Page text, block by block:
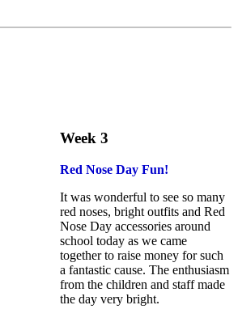
Week 3
Red Nose Day Fun!
It was wonderful to see so many
red noses, bright outfits and Red
Nose Day accessories around
school today as we came
together to raise money for such
a fantastic cause. The enthusiasm
from the children and staff made
the day very bright.